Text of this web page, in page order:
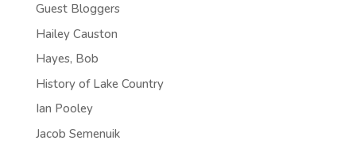
Guest Bloggers
Hailey Causton
Hayes, Bob
History of Lake Country
Ian Pooley
Jacob Semenuik